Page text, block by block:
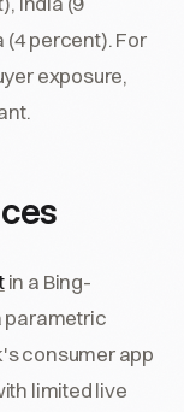
(4 percent). For
exposure,
in a Bing-
parametric
consumer app
limited live